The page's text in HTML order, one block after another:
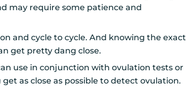
may require some patience and
and cycle to cycle. And knowing the exact
get pretty dang close.
use in conjunction with ovulation tests or
as close as possible to detect ovulation.